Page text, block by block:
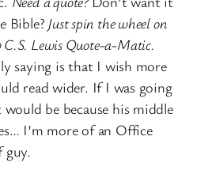
Bible? Just spin the wheel on
Lewis Quote-a-Matic.
saying is that I wish more
read wider. If I was going
be because his middle
I’m more of an Office
guy.